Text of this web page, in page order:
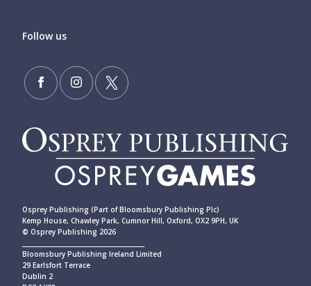
Follow us
Osprey Publishing (Part of Bloomsbury Publishing Plc)
Kemp House, Chawley Park, Cumnor Hill, Oxford, OX2 9PH, UK
© Osprey Publishing 2026
Bloomsbury Publishing Ireland Limited
29 Earlsfort Terrace
Dublin 2